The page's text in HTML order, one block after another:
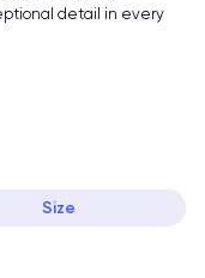
detail in every
Size